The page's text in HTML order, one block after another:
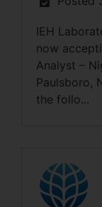
IEH
now
Analyst –
Paulsboro,
the follo...